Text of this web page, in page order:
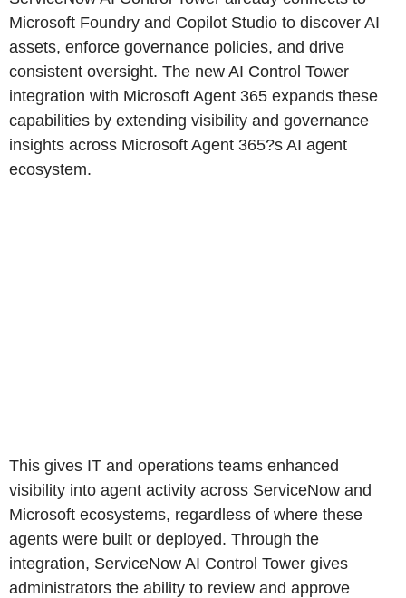
Microsoft Foundry and Copilot Studio to discover AI
assets, enforce governance policies, and drive
consistent oversight. The new AI Control Tower
integration with Microsoft Agent 365 expands these
capabilities by extending visibility and governance
insights across Microsoft Agent 365?s AI agent
ecosystem.
This gives IT and operations teams enhanced
visibility into agent activity across ServiceNow and
Microsoft ecosystems, regardless of where these
agents were built or deployed. Through the
integration, ServiceNow AI Control Tower gives
administrators the ability to review and approve